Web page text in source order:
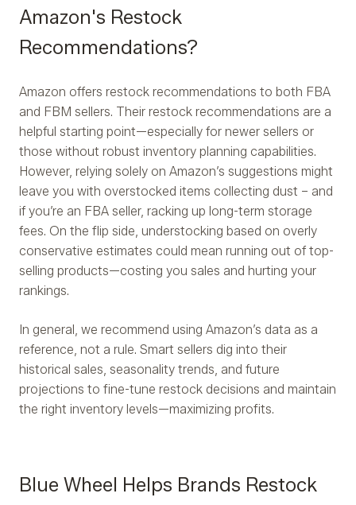
Amazon's Restock
Recommendations?
Amazon offers restock recommendations to both FBA
and FBM sellers. Their restock recommendations are a
helpful starting point—especially for newer sellers or
those without robust inventory planning capabilities.
However, relying solely on Amazon’s suggestions might
leave you with overstocked items collecting dust – and
if you’re an FBA seller, racking up long-term storage
fees. On the flip side, understocking based on overly
conservative estimates could mean running out of top-
selling products—costing you sales and hurting your
rankings.
In general, we recommend using Amazon’s data as a
reference, not a rule. Smart sellers dig into their
historical sales, seasonality trends, and future
projections to fine-tune restock decisions and maintain
the right inventory levels—maximizing profits.
Blue Wheel Helps Brands Restock